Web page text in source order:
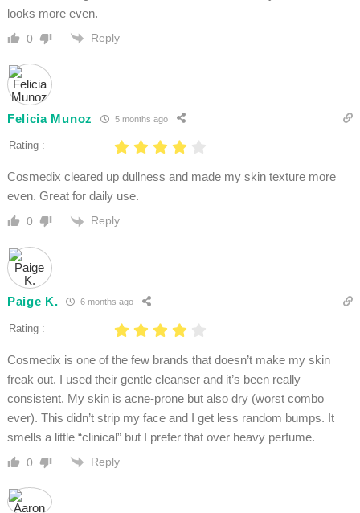
looks more even.
0 Reply
Felicia Munoz 5 months ago
Rating :
Cosmedix cleared up dullness and made my skin texture more
even. Great for daily use.
0 Reply
Paige K. 6 months ago
Rating :
Cosmedix is one of the few brands that doesn’t make my skin
freak out. I used their gentle cleanser and it’s been really
consistent. My skin is acne-prone but also dry (worst combo
ever). This didn’t strip my face and I get less random bumps. It
smells a little “clinical” but I prefer that over heavy perfume.
0 Reply